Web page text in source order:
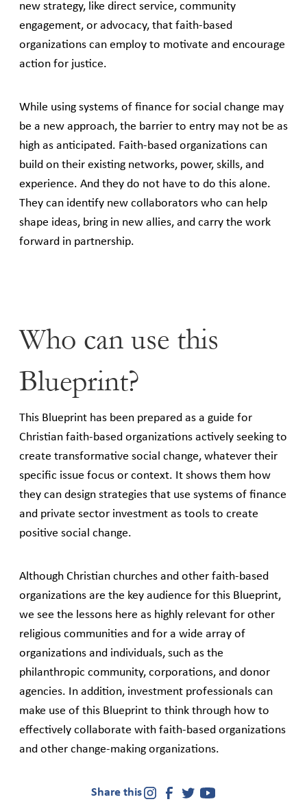
new strategy, like direct service, community
engagement, or advocacy, that faith-based
organizations can employ to motivate and encourage
action for justice.
While using systems of finance for social change may
be a new approach, the barrier to entry may not be as
high as anticipated. Faith-based organizations can
build on their existing networks, power, skills, and
experience. And they do not have to do this alone.
They can identify new collaborators who can help
shape ideas, bring in new allies, and carry the work
forward in partnership.
Who can use this
Blueprint?
This Blueprint has been prepared as a guide for
Christian faith-based organizations actively seeking to
create transformative social change, whatever their
specific issue focus or context. It shows them how
they can design strategies that use systems of finance
and private sector investment as tools to create
positive social change.
Although Christian churches and other faith-based
organizations are the key audience for this Blueprint,
we see the lessons here as highly relevant for other
religious communities and for a wide array of
organizations and individuals, such as the
philanthropic community, corporations, and donor
agencies. In addition, investment professionals can
make use of this Blueprint to think through how to
effectively collaborate with faith-based organizations
and other change-making organizations.
Share this